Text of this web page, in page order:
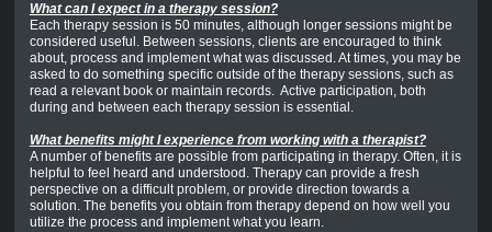
What can I expect in a therapy session?
Each therapy session is 50 minutes, although longer sessions might be
considered useful. Between sessions, clients are encouraged to think
about, process and implement what was discussed. At times, you may be
asked to do something specific outside of the therapy sessions, such as
read a relevant book or maintain records. Active participation, both
during and between each therapy session is essential.
What benefits might I experience from working with a therapist?
A number of benefits are possible from participating in therapy. Often, it is
helpful to feel heard and understood. Therapy can provide a fresh
perspective on a difficult problem, or provide direction towards a
solution. The benefits you obtain from therapy depend on how well you
utilize the process and implement what you learn.